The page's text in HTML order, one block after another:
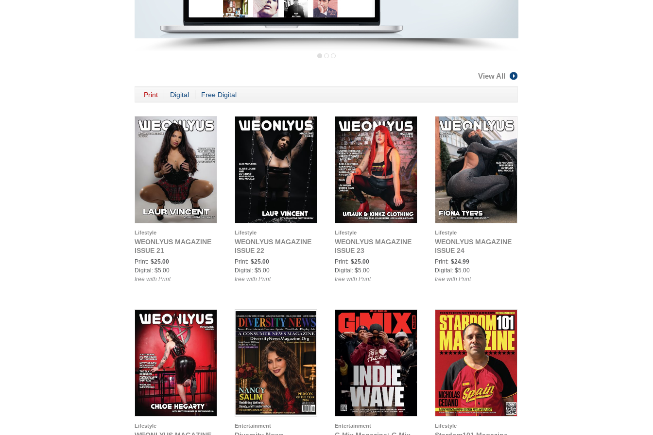
View All
Print Digital Free Digital
Lifestyle
WEONLYUS MAGAZINE
ISSUE 21
Print: $25.00
Digital: $5.00
free with Print
Lifestyle
WEONLYUS MAGAZINE
ISSUE 22
Print: $25.00
Digital: $5.00
free with Print
Lifestyle
WEONLYUS MAGAZINE
ISSUE 23
Print: $25.00
Digital: $5.00
free with Print
Lifestyle
WEONLYUS MAGAZINE
ISSUE 24
Print: $24.99
Digital: $5.00
free with Print
Lifestyle Entertainment Entertainment Lifestyle